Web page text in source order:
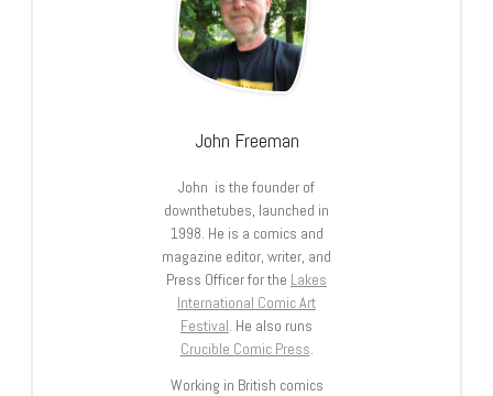
John Freeman
John is the founder of
downthetubes, launched in
1998. He is a comics and
magazine editor, writer, and
Press Officer for the Lakes
International Comic Art
Festival. He also runs
Crucible Comic Press.
Working in British comics